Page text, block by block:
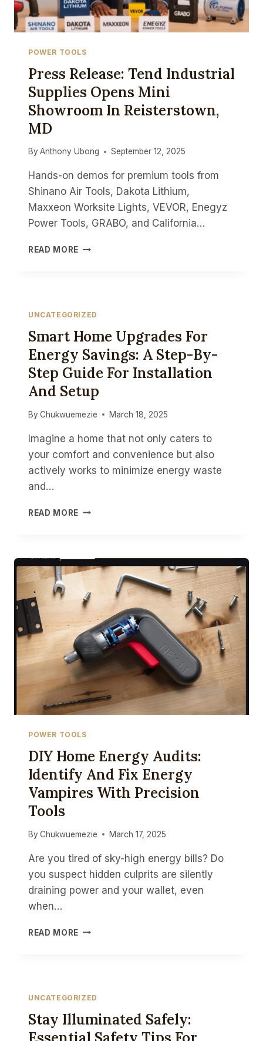
POWER TOOLS
Press Release: Tend Industrial
Supplies Opens Mini
Showroom In Reisterstown,
MD
By Anthony Ubong September 12, 2025
Hands-on demos for premium tools from
Shinano Air Tools, Dakota Lithium,
Maxxeon Worksite Lights, VEVOR, Enegyz
Power Tools, GRABO, and California…
READ MORE PRESS
SHOWROOM
REISTERSTOWN,
MD
UNCATEGORIZED
Smart Home Upgrades For
Energy Savings: A Step-By-
Step Guide For Installation
And Setup
By Chukwuemezie March 18, 2025
Imagine a home that not only caters to
your comfort and convenience but also
actively works to minimize energy waste
and…
READ MORE SMART
ENERGY
SAVINGS:
A
STEP-
BY-
STEP
GUIDE
FOR
INSTALLATION
AND
SETUP
POWER TOOLS
DIY Home Energy Audits:
Identify And Fix Energy
Vampires With Precision
Tools
By Chukwuemezie March 17, 2025
Are you tired of sky-high energy bills? Do
you suspect hidden culprits are silently
draining power and your wallet, even
when…
READ MORE DIY
ENERGY
UNCATEGORIZED
Stay Illuminated Safely: